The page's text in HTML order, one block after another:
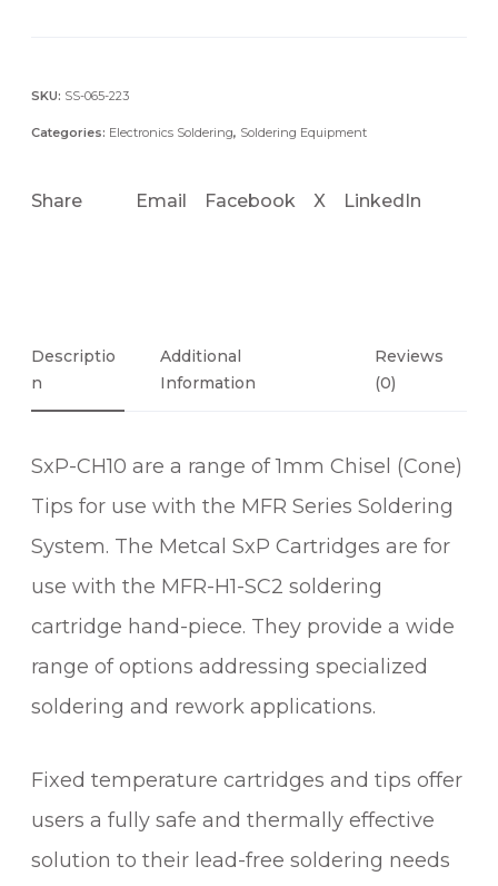
H
M
C
N
C
H
S
E
L
O
L
R
I
G
SKU: SS-065-223
Categories: Electronics Soldering, Soldering Equipment
Share Email Facebook X LinkedIn
Descriptio
N
Additional
Information
Reviews
(0)
SxP-CH10 are a range of 1mm Chisel (Cone)
Tips for use with the MFR Series Soldering
System. The Metcal SxP Cartridges are for
use with the MFR-H1-SC2 soldering
cartridge hand-piece. They provide a wide
range of options addressing specialized
soldering and rework applications.
Fixed temperature cartridges and tips offer
users a fully safe and thermally effective
solution to their lead-free soldering needs